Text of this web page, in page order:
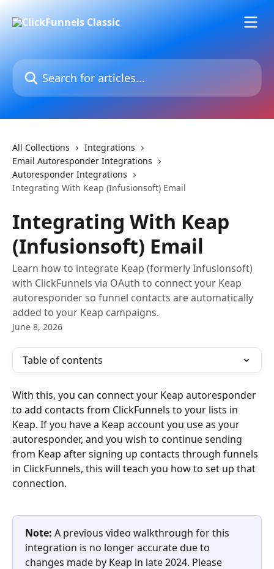
Search for articles...
All Collections
Integrations
Email Autoresponder Integrations
Autoresponder Integrations
Integrating With Keap (Infusionsoft) Email
Integrating With Keap
(Infusionsoft) Email
Learn how to integrate Keap (formerly Infusionsoft)
with ClickFunnels via OAuth to connect your Keap
autoresponder so funnel contacts are automatically
added to your Keap campaigns.
June 8, 2026
Table of contents
With this, you can connect your Keap autoresponder
to add contacts from ClickFunnels to your lists in
Keap. If you have a Keap account you use as your
autoresponder, and you wish to continue sending
from Keap after signing up contacts through funnels
in ClickFunnels, this will teach you how to set up that
connection.
Note: A previous video walkthrough for this
integration is no longer accurate due to
changes made by Keap in late 2024. Please